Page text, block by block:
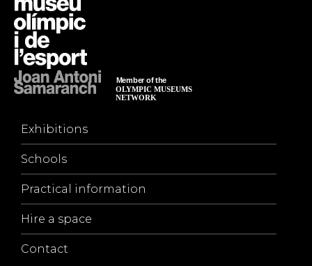
Exhibitions
Schools
Practical information
Hire a space
Contact